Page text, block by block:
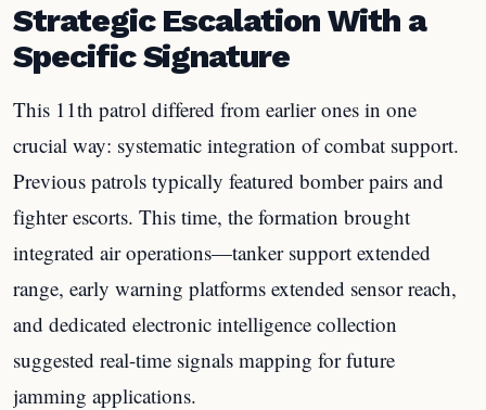
Strategic Escalation With a
Specific Signature
This 11th patrol differed from earlier ones in one
crucial way: systematic integration of combat support.
Previous patrols typically featured bomber pairs and
fighter escorts. This time, the formation brought
integrated air operations—tanker support extended
range, early warning platforms extended sensor reach,
and dedicated electronic intelligence collection
suggested real-time signals mapping for future
jamming applications.